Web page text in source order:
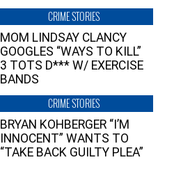
CRIME STORIES
MOM LINDSAY CLANCY
GOOGLES “WAYS TO KILL”
3 TOTS D*** W/ EXERCISE
BANDS
CRIME STORIES
BRYAN KOHBERGER “I’M
INNOCENT” WANTS TO
“TAKE BACK GUILTY PLEA”